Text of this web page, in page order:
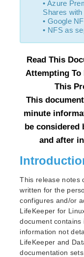
PostgreSQL
Postfix
Quick Service
Recovery Kit
SAP HANA
SAP MaxDB
Sybase ASE
VMDK Shared
Guide
EC2
LB Health
MQ
NFS
Recovery Kit
Parameters
Oracle
PostgreSQL
• Azure
Shares
• Google
• NFS as
Read This
Attempting To
This
This
minute
be considered
and after
This release notes
written for the
configures and/or
LifeKeeper for
document contains
information not
LifeKeeper and
documentation